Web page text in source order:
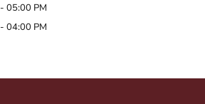
- 05:00 PM
- 04:00 PM